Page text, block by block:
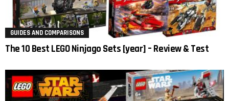
GUIDES AND COMPARISONS
The 10 Best LEGO Ninjago Sets [year] – Review & Test